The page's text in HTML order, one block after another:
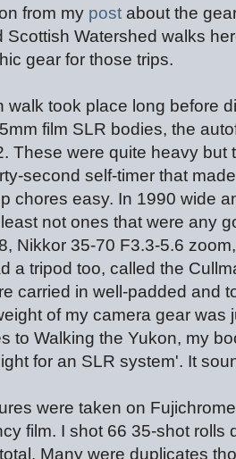
from my post about the
Scottish Watershed walks
gear for those trips.
walk took place long before
film SLR bodies, the
These were quite heavy
second self-timer that
chores easy. In 1990 wide
not ones that were any
Nikkor 35-70 F3.3-5.6
a tripod too, called the
carried in well-padded and
of my camera gear was
to Walking the Yukon, my
for an SLR system'. It
were taken on
film. I shot 66 35-shot rolls
Many were duplicates